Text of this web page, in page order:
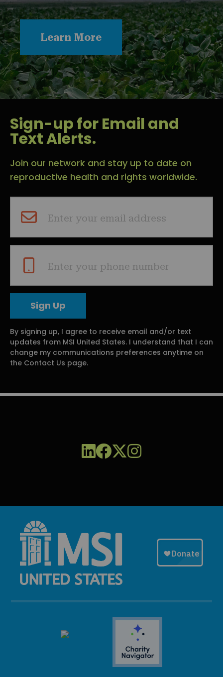
Learn More
Sign-up for Email and
Text Alerts.
Join our network and stay up to date on
reproductive health and rights worldwide.
Enter your email address
Enter your phone number
By signing up, I agree to receive email and/or text
updates from MSI United States. I understand that I can
change my communications preferences anytime on
the Contact Us page.